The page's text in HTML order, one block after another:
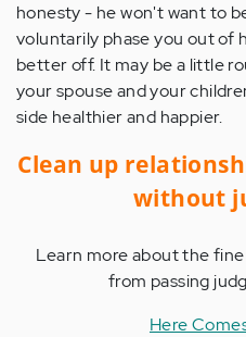
honesty - he won't want to
voluntarily phase you out of
better off. It may be a little
your spouse and your
side healthier and happier.
Clean up
without
Learn more about the
from passing
Here